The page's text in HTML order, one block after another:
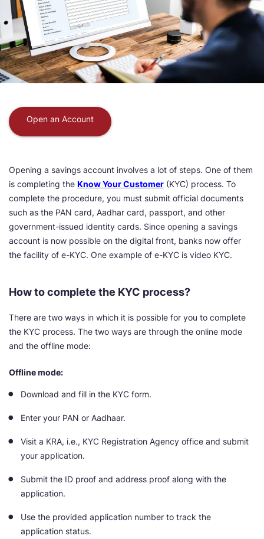
Open an Account
Opening a savings account involves a lot of steps. One of them
is completing the Know Your Customer (KYC) process. To
complete the procedure, you must submit official documents
such as the PAN card, Aadhar card, passport, and other
government-issued identity cards. Since opening a savings
account is now possible on the digital front, banks now offer
the facility of e-KYC. One example of e-KYC is video KYC.
How to complete the KYC process?
There are two ways in which it is possible for you to complete
the KYC process. The two ways are through the online mode
and the offline mode:
Offline mode:
Download and fill in the KYC form.
Enter your PAN or Aadhaar.
Visit a KRA, i.e., KYC Registration Agency office and submit
your application.
Submit the ID proof and address proof along with the
application.
Use the provided application number to track the
application status.